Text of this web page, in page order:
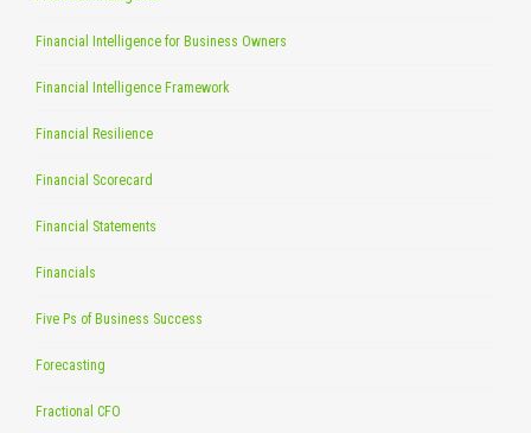
Financial Intelligence for Business Owners
Financial Intelligence Framework
Financial Resilience
Financial Scorecard
Financial Statements
Financials
Five Ps of Business Success
Forecasting
Fractional CFO